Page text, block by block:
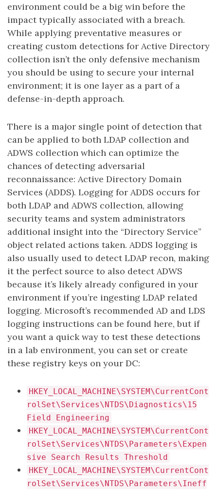
environment could be a big win before the
impact typically associated with a breach.
While applying preventative measures or
creating custom detections for Active Directory
collection isn’t the only defensive mechanism
you should be using to secure your internal
environment; it is one layer as a part of a
defense-in-depth approach.
There is a major single point of detection that
can be applied to both LDAP collection and
ADWS collection which can optimize the
chances of detecting adversarial
reconnaissance: Active Directory Domain
Services (ADDS). Logging for ADDS occurs for
both LDAP and ADWS collection, allowing
security teams and system administrators
additional insight into the “Directory Service”
object related actions taken. ADDS logging is
also usually used to detect LDAP recon, making
it the perfect source to also detect ADWS
because it’s likely already configured in your
environment if you’re ingesting LDAP related
logging. Microsoft’s recommended AD and LDS
logging instructions can be found here, but if
you want a quick way to test these detections
in a lab environment, you can set or create
these registry keys on your DC:
HKEY_LOCAL_MACHINE\SYSTEM\CurrentCont
rolSet\Services\NTDS\Diagnostics\15
Field Engineering
HKEY_LOCAL_MACHINE\SYSTEM\CurrentCont
rolSet\Services\NTDS\Parameters\Expen
sive Search Results Threshold
HKEY_LOCAL_MACHINE\SYSTEM\CurrentCont
rolSet\Services\NTDS\Parameters\Ineff